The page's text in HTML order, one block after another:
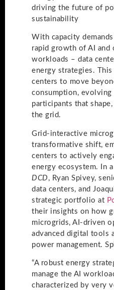
driving the future of
sustainability
With capacity
rapid growth of AI and
workloads – data
energy strategies.
centers to move
consumption,
participants that
the grid.
Grid-interactive
transformative shift,
centers to actively
energy ecosystem. In
DCD , Ryan Spivey,
data centers, and
strategic portfolio at
their insights on how
microgrids, AI-driven
advanced digital tools
power management.
“A robust energy
manage the AI
characterized by very